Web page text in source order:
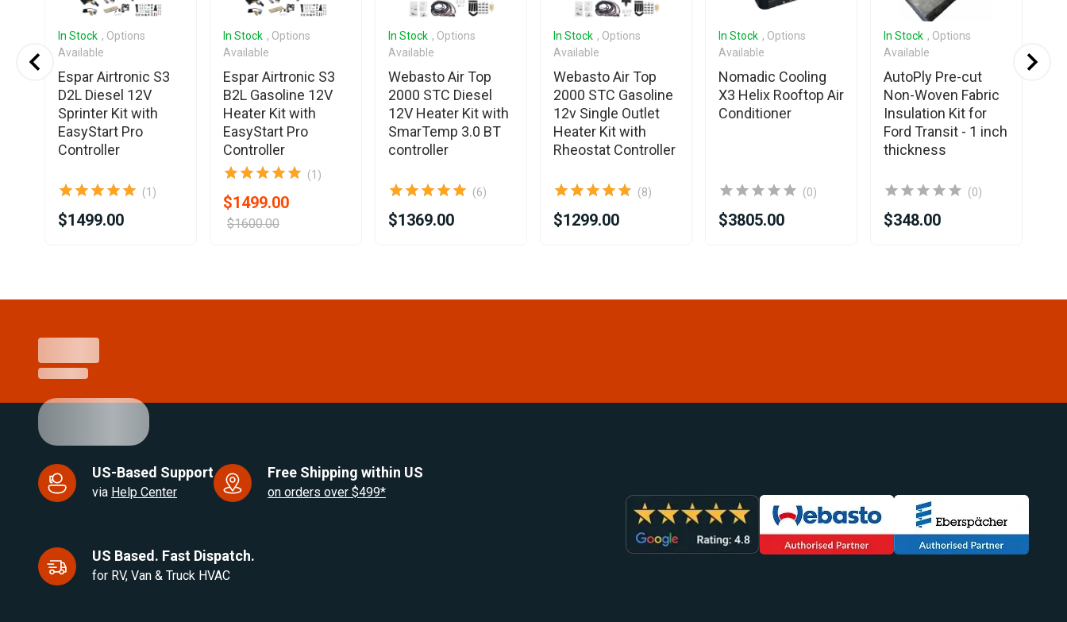
In Stock , Options
Available
Espar Airtronic S3
D2L Diesel 12V
Sprinter Kit with
EasyStart Pro
Controller
(1)
$1499.00
In Stock , Options
Available
Espar Airtronic S3
B2L Gasoline 12V
Heater Kit with
EasyStart Pro
Controller
(1)
$1499.00
$1600.00
In Stock , Options
Available
Webasto Air Top
2000 STC Diesel
12V Heater Kit with
SmarTemp 3.0 BT
controller
(6)
$1369.00
In Stock , Options
Available
Webasto Air Top
2000 STC Gasoline
12v Single Outlet
Heater Kit with
Rheostat Controller
(8)
$1299.00
In Stock , Options
Available
Nomadic Cooling
X3 Helix Rooftop Air
Conditioner
(0)
$3805.00
In Stock , Options
Available
AutoPly Pre-cut
Non-Woven Fabric
Insulation Kit for
Ford Transit - 1 inch
thickness
(0)
$348.00
US-Based Support
via Help Center
Free Shipping within US
on orders over $499*
US Based. Fast Dispatch.
for RV, Van & Truck HVAC